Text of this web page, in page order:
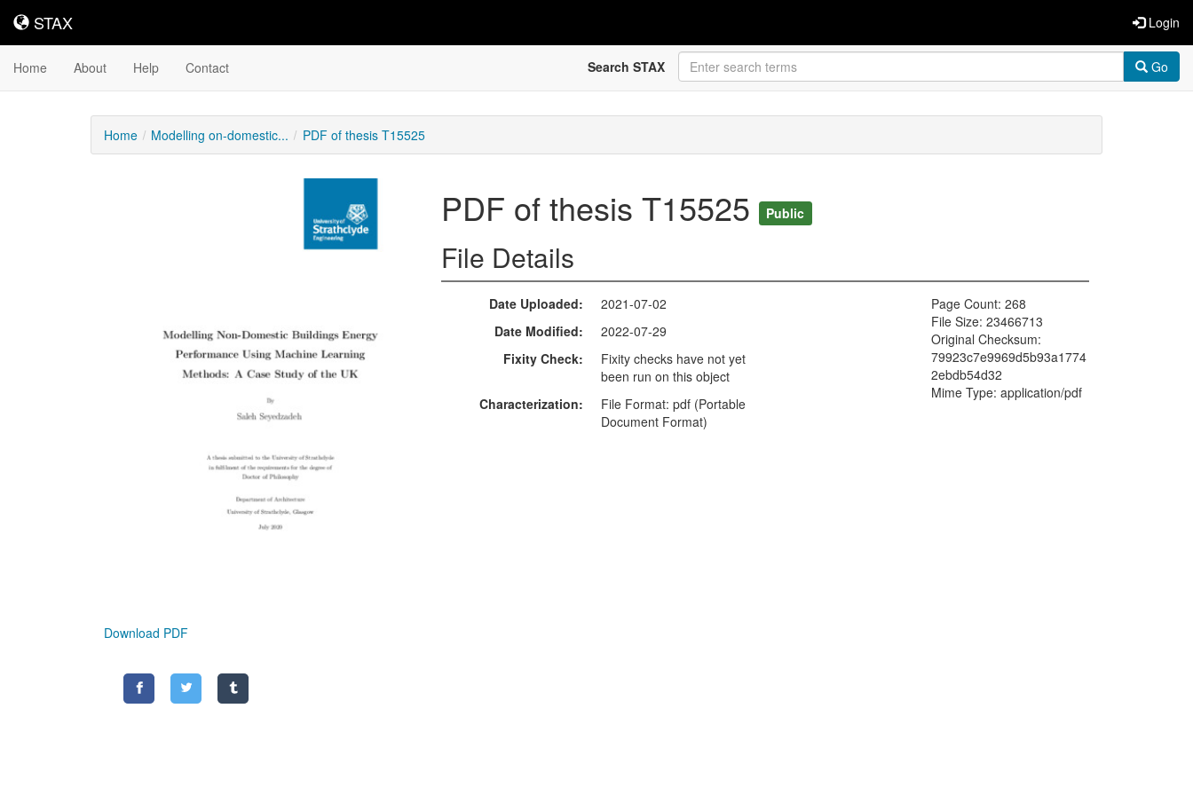
STAX
STAX Login
Home About Help Contact Search STAX Go
Home Modelling on-domestic... PDF of thesis T15525
Download PDF
PDF of thesis T15525 Public
File Details
Date Uploaded
2021-07-02
Date Modified
2022-07-29
Fixity Check
Fixity checks have not yet
been run on this object
Characterization
File Format: pdf (Portable
Document Format)
Page Count: 268
File Size: 23466713
Original Checksum:
79923c7e9969d5b93a1774
2ebdb54d32
Mime Type: application/pdf